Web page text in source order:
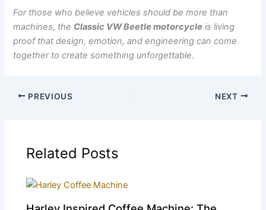
For those who believe vehicles should be more than
machines, the Classic VW Beetle motorcycle is living
proof that design, emotion, and engineering can come
together to create something unforgettable.
PREVIOUS NEXT
Related Posts